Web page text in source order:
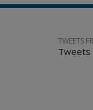
TWEETS
Tweets